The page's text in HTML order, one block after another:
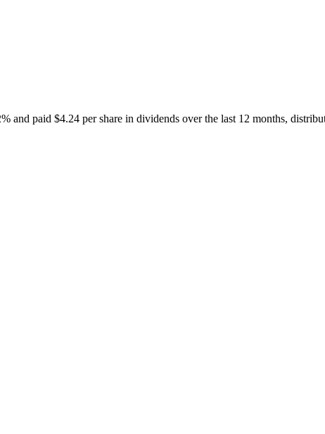
paid $4.24 per share in dividends over the last 12 months,